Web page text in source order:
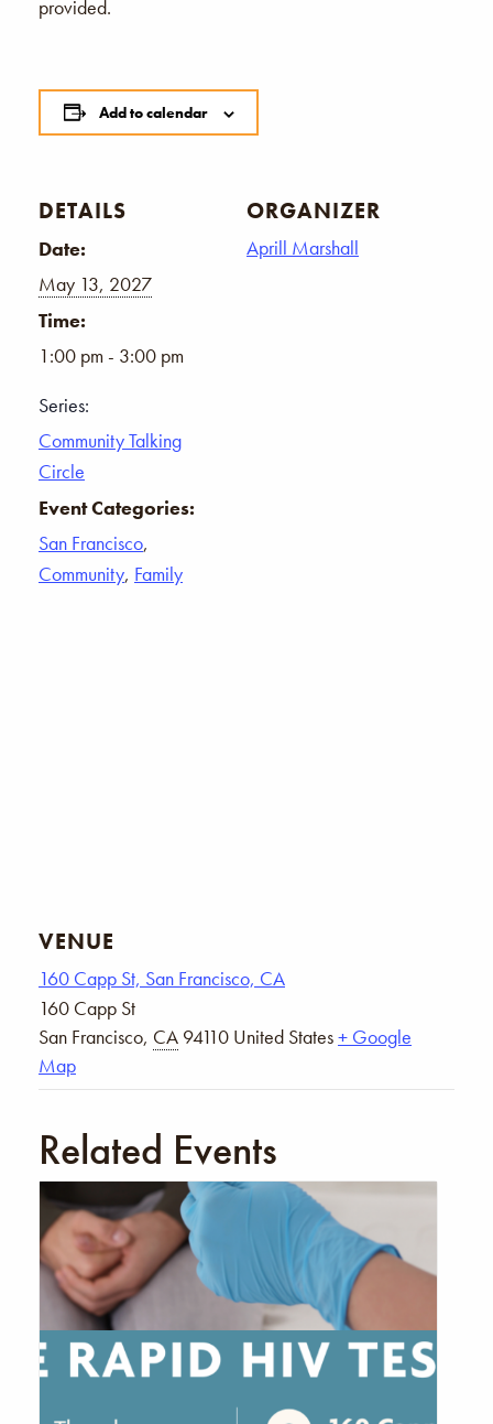
provided.
Add to calendar
DETAILS
Date:
May 13, 2027
Time:
1:00 pm - 3:00 pm
Series:
Community Talking
Circle
Event Categories:
San Francisco,
Community, Family
ORGANIZER
Aprill Marshall
VENUE
160 Capp St, San Francisco, CA
160 Capp St
San Francisco, CA 94110 United States+ Google
Map
Related Events